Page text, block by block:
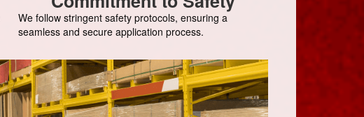
We follow stringent safety protocols, ensuring a
seamless and secure application process.